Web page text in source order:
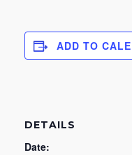
ADD TO
DETAILS
Date: